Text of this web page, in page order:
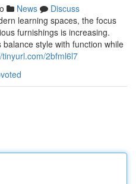
News
Discuss
learning spaces, the focus
furnishings is increasing.
style with function while
tinyurl.com/2bfml6l7